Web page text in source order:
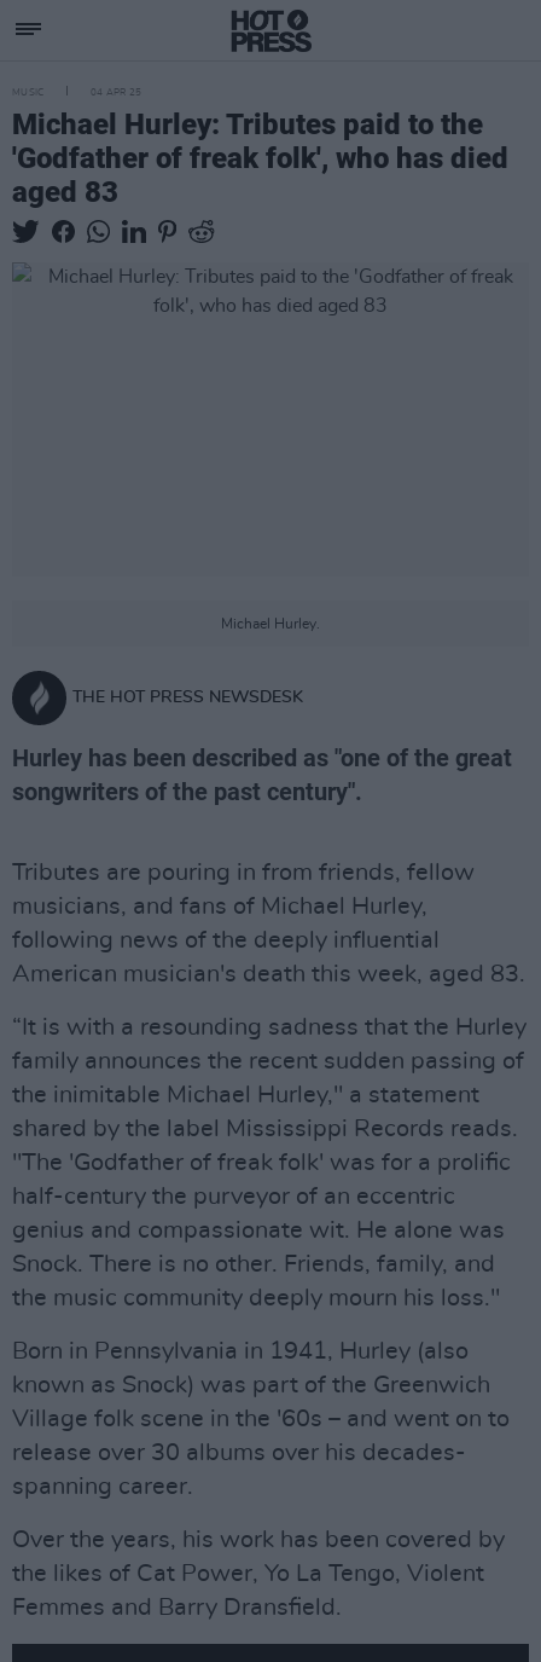
MUSIC 04 APR 25
Michael Hurley: Tributes paid to the
'Godfather of freak folk', who has died
aged 83
Michael Hurley.
THE HOT PRESS NEWSDESK
Hurley has been described as "one of the great
songwriters of the past century".
Tributes are pouring in from friends, fellow
musicians, and fans of Michael Hurley,
following news of the deeply influential
American musician's death this week, aged 83.
“It is with a resounding sadness that the Hurley
family announces the recent sudden passing of
the inimitable Michael Hurley," a statement
shared by the label Mississippi Records reads.
"The 'Godfather of freak folk' was for a prolific
half-century the purveyor of an eccentric
genius and compassionate wit. He alone was
Snock. There is no other. Friends, family, and
the music community deeply mourn his loss."
Born in Pennsylvania in 1941, Hurley (also
known as Snock) was part of the Greenwich
Village folk scene in the '60s – and went on to
release over 30 albums over his decades-
spanning career.
Over the years, his work has been covered by
the likes of Cat Power, Yo La Tengo, Violent
Femmes and Barry Dransfield.